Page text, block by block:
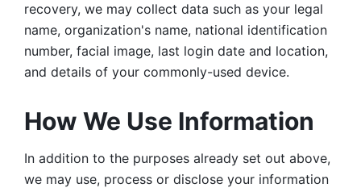
recovery, we may collect data such as your legal
name, organization's name, national identification
number, facial image, last login date and location,
and details of your commonly-used device.
How We Use Information
In addition to the purposes already set out above,
we may use, process or disclose your information